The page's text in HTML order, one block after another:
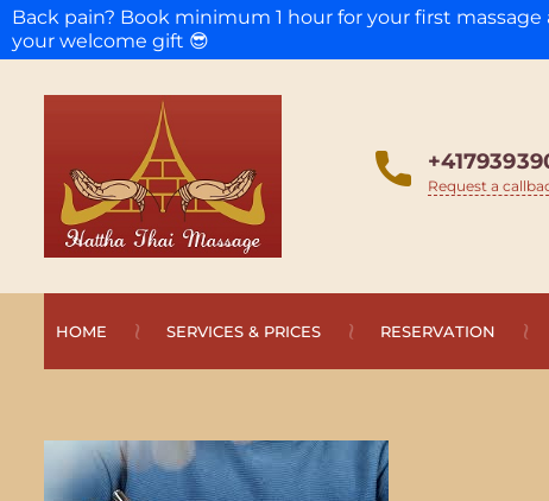
Request a
HOME SERVICES & PRICES RESERVATION
Back pain? Book minimum 1 hour for your first
your welcome gift 😎